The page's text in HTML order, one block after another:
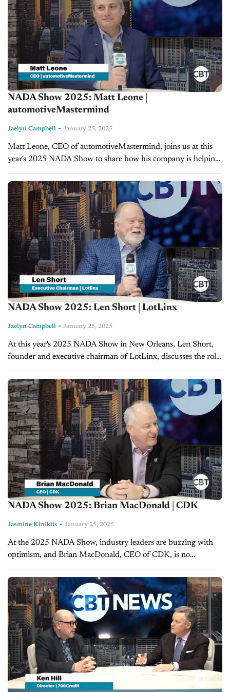
NADA Show 2025: Matt Leone |
automotiveMastermind
Jaelyn Campbell - January 25, 2025
Matt Leone, CEO of automotiveMastermind, joins us at this
year's 2025 NADA Show to share how his company is helping
dealerships harness the power of AI to increase sales
efficiency....
NADA Show 2025: Len Short | LotLinx
Jaelyn Campbell - January 25, 2025
At this year's 2025 NADA Show in New Orleans, Len Short,
founder and executive chairman of LotLinx, discusses the role
of technology in reshaping the automotive industry with CBT
News...
NADA Show 2025: Brian MacDonald | CDK
Jasmine Kiniklis - January 25, 2025
At the 2025 NADA Show, industry leaders are buzzing with
optimism, and Brian MacDonald, CEO of CDK, is no
exception. Joining Jim Fitzpatrick for an exclusive interview
with CBT News,...